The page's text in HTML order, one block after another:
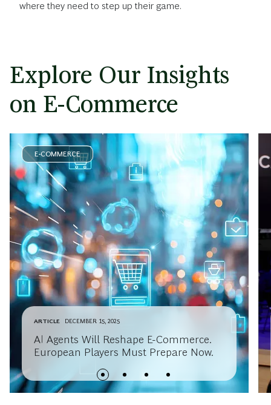
where they need to step up their game.
Explore Our Insights
on E-Commerce
E-COMMERCE
ARTICLE DECEMBER 15, 2025
AI Agents Will Reshape E-Commerce.
European Players Must Prepare Now.